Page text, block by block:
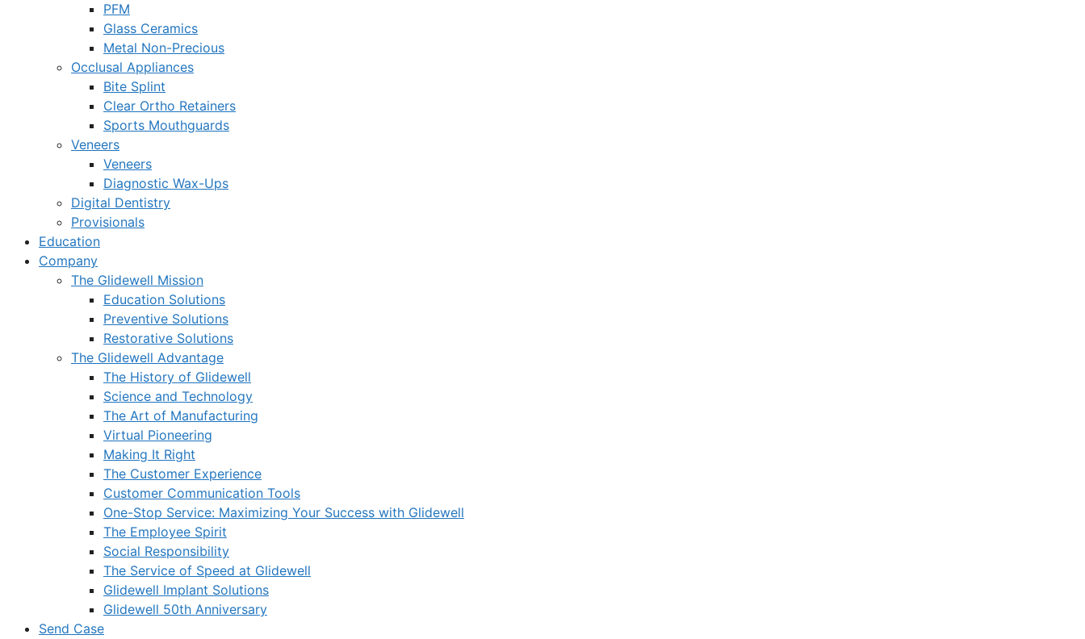
PFM
Glass Ceramics
Metal Non-Precious
Occlusal Appliances
Bite Splint
Clear Ortho Retainers
Sports Mouthguards
Veneers
Veneers
Diagnostic Wax-Ups
Digital Dentistry
Provisionals
Education
Company
The Glidewell Mission
Education Solutions
Preventive Solutions
Restorative Solutions
The Glidewell Advantage
The History of Glidewell
Science and Technology
The Art of Manufacturing
Virtual Pioneering
Making It Right
The Customer Experience
Customer Communication Tools
One-Stop Service: Maximizing Your Success with Glidewell
The Employee Spirit
Social Responsibility
The Service of Speed at Glidewell
Glidewell Implant Solutions
Glidewell 50th Anniversary
Send Case